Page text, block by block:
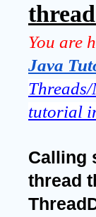
You are
Java
tutorial
Calling
thread